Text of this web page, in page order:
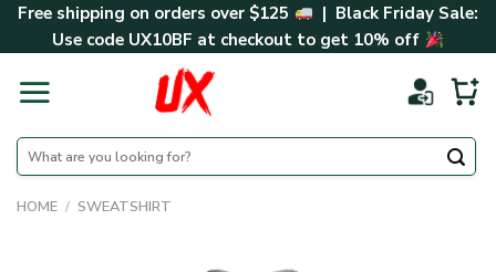
SkipFree shipping on orders over $125
| Black Friday Sale:
Use code UX10BF at checkout to get 10% off
Search
for:
HOME / SWEATSHIRT